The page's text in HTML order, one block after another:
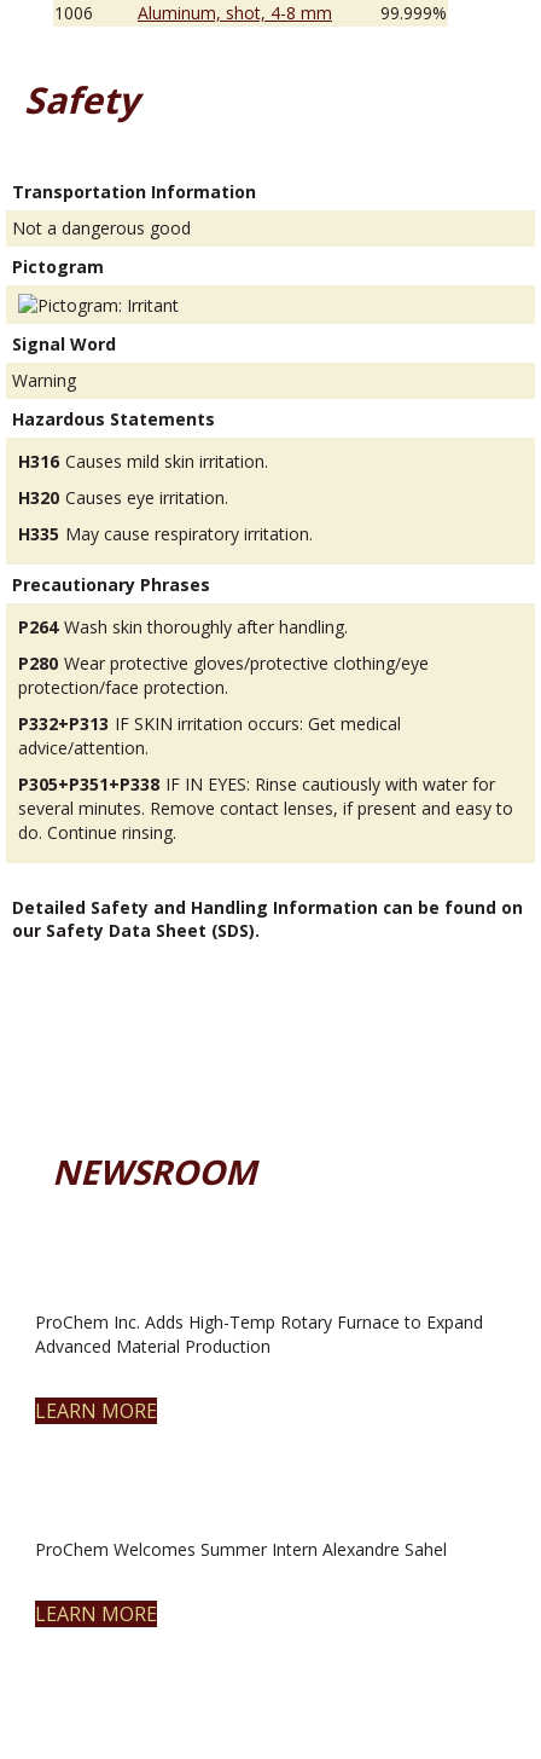
1006
Aluminum, shot, 4-8 mm 99.999%
Safety
Transportation Information
Not a dangerous good
Pictogram
Signal Word
Warning
Hazardous Statements
H316 Causes mild skin irritation.
H320 Causes eye irritation.
H335 May cause respiratory irritation.
Precautionary Phrases
P264 Wash skin thoroughly after handling.
P280 Wear protective gloves/protective clothing/eye
protection/face protection.
P332+P313 IF SKIN irritation occurs: Get medical
advice/attention.
P305+P351+P338 IF IN EYES: Rinse cautiously with water for
several minutes. Remove contact lenses, if present and easy to
do. Continue rinsing.
Detailed Safety and Handling Information can be found on
our Safety Data Sheet (SDS).
NEWSROOM
ProChem Inc. Adds High-Temp Rotary Furnace to Expand
Advanced Material Production
LEARN MORE
ProChem Welcomes Summer Intern Alexandre Sahel
LEARN MORE